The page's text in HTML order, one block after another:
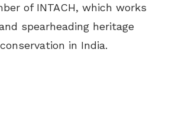
of INTACH, which works
spearheading heritage
in India.